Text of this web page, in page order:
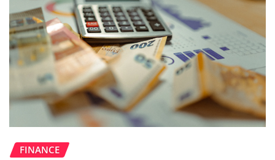
FINANCE